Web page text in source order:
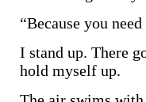
“Because you need
I stand up. There
hold myself up.